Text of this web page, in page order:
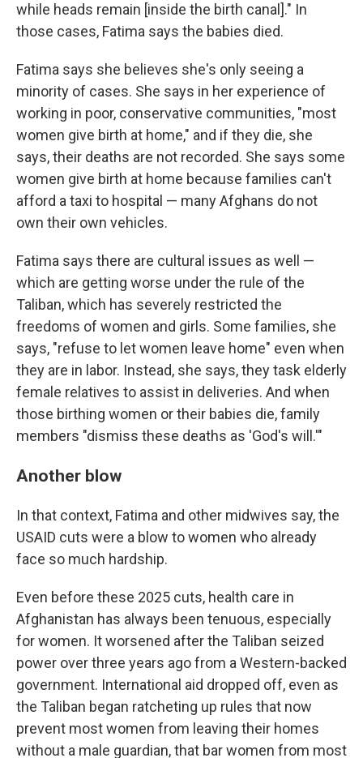
while heads remain [inside the birth canal]." In
those cases, Fatima says the babies died.
Fatima says she believes she's only seeing a
minority of cases. She says in her experience of
working in poor, conservative communities, "most
women give birth at home," and if they die, she
says, their deaths are not recorded. She says some
women give birth at home because families can't
afford a taxi to hospital — many Afghans do not
own their own vehicles.
Fatima says there are cultural issues as well —
which are getting worse under the rule of the
Taliban, which has severely restricted the
freedoms of women and girls. Some families, she
says, "refuse to let women leave home" even when
they are in labor. Instead, she says, they task elderly
female relatives to assist in deliveries. And when
those birthing women or their babies die, family
members "dismiss these deaths as 'God's will.'"
Another blow
In that context, Fatima and other midwives say, the
USAID cuts were a blow to women who already
face so much hardship.
Even before these 2025 cuts, health care in
Afghanistan has always been tenuous, especially
for women. It worsened after the Taliban seized
power over three years ago from a Western-backed
government. International aid dropped off, even as
the Taliban began ratcheting up rules that now
prevent most women from leaving their homes
without a male guardian, that bar women from most